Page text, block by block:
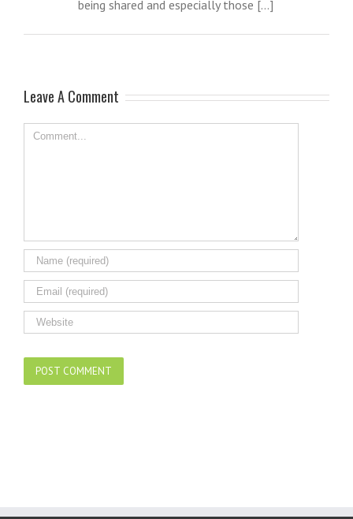
being shared and especially those […]
Leave A Comment
Comment